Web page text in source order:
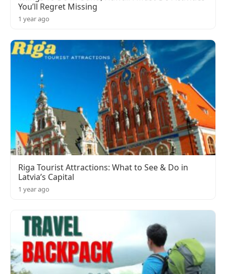
You’ll Regret Missing
1 year ago
Riga Tourist Attractions: What to See & Do in
Latvia’s Capital
1 year ago